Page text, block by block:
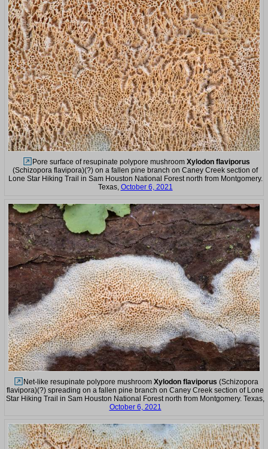
Pore surface of resupinate polypore mushroom Xylodon flaviporus
(Schizopora flavipora)(?) on a fallen pine branch on Caney Creek section of
Lone Star Hiking Trail in Sam Houston National Forest north from Montgomery.
Texas, October 6, 2021
Net-like resupinate polypore mushroom Xylodon flaviporus (Schizopora
flavipora)(?) spreading on a fallen pine branch on Caney Creek section of Lone
Star Hiking Trail in Sam Houston National Forest north from Montgomery. Texas,
October 6, 2021